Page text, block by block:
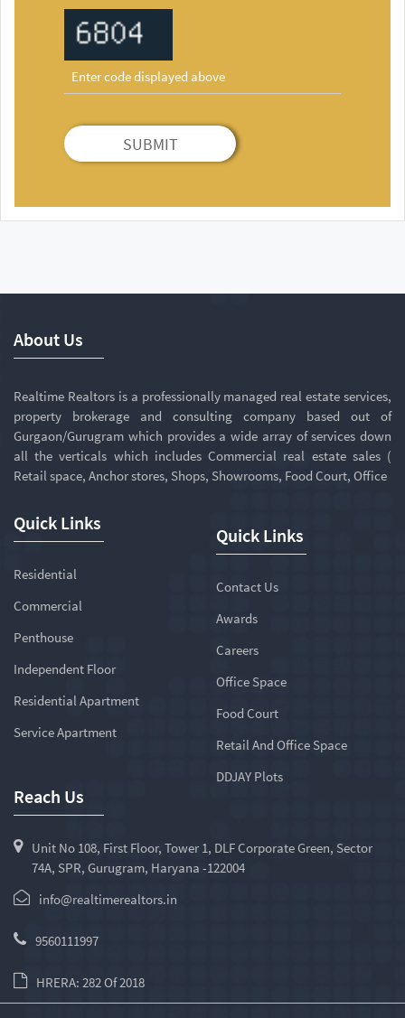
SUBMIT
About Us
Realtime Realtors is a professionally managed real estate services,
property brokerage and consulting company based out of
Gurgaon/Gurugram which provides a wide array of services down
all the verticals which includes Commercial real estate sales (
Retail space, Anchor stores, Shops, Showrooms, Food Court, Office
Quick Links
Residential
Commercial
Penthouse
Independent Floor
Residential Apartment
Service Apartment
Quick Links
Contact Us
Awards
Careers
Office Space
Food Court
Retail And Office Space
DDJAY Plots
Reach Us
Unit No 108, First Floor, Tower 1, DLF Corporate Green, Sector
74A, SPR, Gurugram, Haryana -122004
info@realtimerealtors.in
9560111997
HRERA: 282 Of 2018